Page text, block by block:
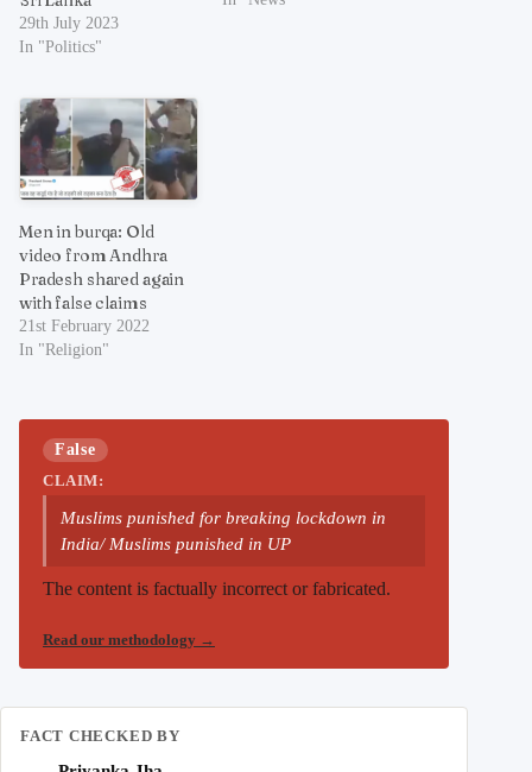
29th July 2023
In "Politics"
Men in burqa: Old
video from Andhra
Pradesh shared again
with false claims
21st February 2022
In "Religion"
False
CLAIM:
Muslims punished for breaking lockdown in
India/ Muslims punished in UP
The content is factually incorrect or fabricated.
Read our methodology →
FACT CHECKED BY